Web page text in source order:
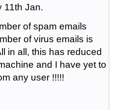
11th Jan.
of spam emails
of virus emails is
in all, this has reduced
and I have yet to
any user !!!!!